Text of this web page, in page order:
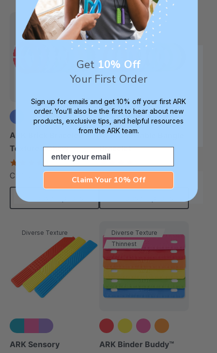
ARK Brick Bracelet™
Textured Chew
4.5
star
C$18.90
+3 more
ARK Chewable Bangle
Bracelet
star
rating
C$18.90 each
Diverse Texture
ARK Sensory
Diverse Texture
Thinnest
+1 more
ARK Binder Buddy™
Get 10% Off
Your First Order
Sign up for emails and get 10% off your first ARK
order. You’ll also be the first to hear about new
products, exclusive tips, and helpful resources
from the ARK team.
Email
Claim Your 10% Off